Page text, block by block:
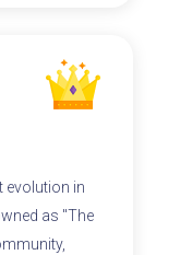
evolution in
as "The